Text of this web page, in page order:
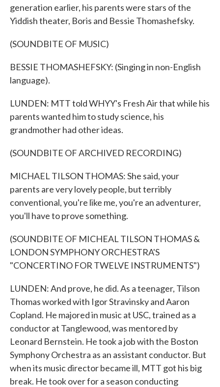
generation earlier, his parents were stars of the
Yiddish theater, Boris and Bessie Thomashefsky.
(SOUNDBITE OF MUSIC)
BESSIE THOMASHEFSKY: (Singing in non-English
language).
LUNDEN: MTT told WHYY's Fresh Air that while his
parents wanted him to study science, his
grandmother had other ideas.
(SOUNDBITE OF ARCHIVED RECORDING)
MICHAEL TILSON THOMAS: She said, your
parents are very lovely people, but terribly
conventional, you're like me, you're an adventurer,
you'll have to prove something.
(SOUNDBITE OF MICHEAL TILSON THOMAS &
LONDON SYMPHONY ORCHESTRA'S
"CONCERTINO FOR TWELVE INSTRUMENTS")
LUNDEN: And prove, he did. As a teenager, Tilson
Thomas worked with Igor Stravinsky and Aaron
Copland. He majored in music at USC, trained as a
conductor at Tanglewood, was mentored by
Leonard Bernstein. He took a job with the Boston
Symphony Orchestra as an assistant conductor. But
when its music director became ill, MTT got his big
break. He took over for a season conducting